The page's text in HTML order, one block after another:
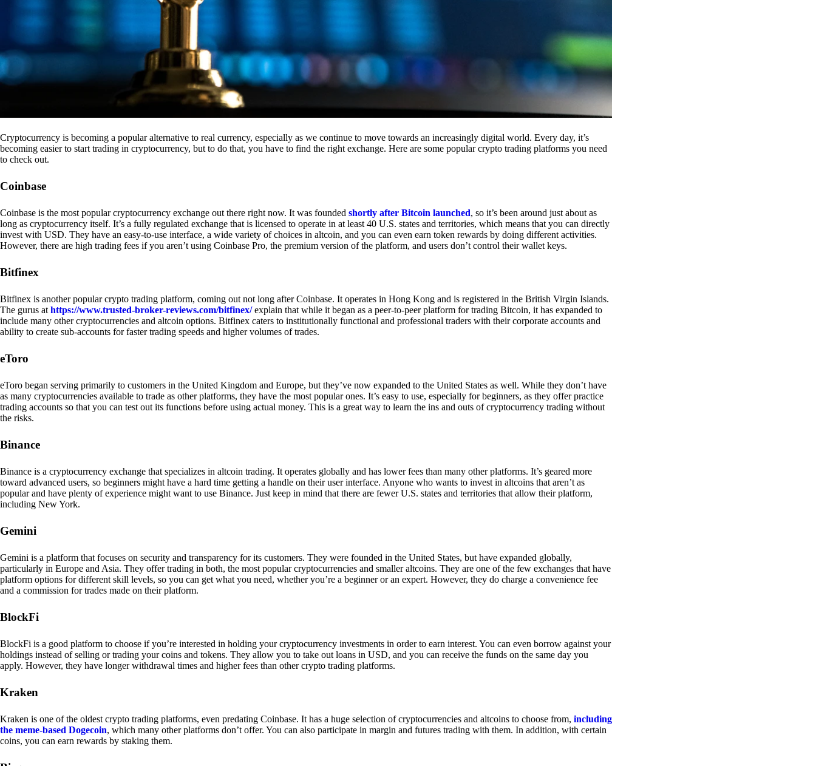
Cryptocurrency is becoming a popular alternative to real currency, especially as we continue to move towards an increasingly digital world. Every day, it’s
becoming easier to start trading in cryptocurrency, but to do that, you have to find the right exchange. Here are some popular crypto trading platforms you need
to check out.
Coinbase
Coinbase is the most popular cryptocurrency exchange out there right now. It was founded shortly after Bitcoin launched, so it’s been around just about as
long as cryptocurrency itself. It’s a fully regulated exchange that is licensed to operate in at least 40 U.S. states and territories, which means that you can directly
invest with USD. They have an easy-to-use interface, a wide variety of choices in altcoin, and you can even earn token rewards by doing different activities.
However, there are high trading fees if you aren’t using Coinbase Pro, the premium version of the platform, and users don’t control their wallet keys.
Bitfinex
Bitfinex is another popular crypto trading platform, coming out not long after Coinbase. It operates in Hong Kong and is registered in the British Virgin Islands.
The gurus at https://www.trusted-broker-reviews.com/bitfinex/explain that while it began as a peer-to-peer platform for trading Bitcoin, it has expanded to
include many other cryptocurrencies and altcoin options. Bitfinex caters to institutionally functional and professional traders with their corporate accounts and
ability to create sub-accounts for faster trading speeds and higher volumes of trades.
eToro
eToro began serving primarily to customers in the United Kingdom and Europe, but they’ve now expanded to the United States as well. While they don’t have
as many cryptocurrencies available to trade as other platforms, they have the most popular ones. It’s easy to use, especially for beginners, as they offer practice
trading accounts so that you can test out its functions before using actual money. This is a great way to learn the ins and outs of cryptocurrency trading without
the risks.
Binance
Binance is a cryptocurrency exchange that specializes in altcoin trading. It operates globally and has lower fees than many other platforms. It’s geared more
toward advanced users, so beginners might have a hard time getting a handle on their user interface. Anyone who wants to invest in altcoins that aren’t as
popular and have plenty of experience might want to use Binance. Just keep in mind that there are fewer U.S. states and territories that allow their platform,
including New York.
Gemini
Gemini is a platform that focuses on security and transparency for its customers. They were founded in the United States, but have expanded globally,
particularly in Europe and Asia. They offer trading in both, the most popular cryptocurrencies and smaller altcoins. They are one of the few exchanges that have
platform options for different skill levels, so you can get what you need, whether you’re a beginner or an expert. However, they do charge a convenience fee
and a commission for trades made on their platform.
BlockFi
BlockFi is a good platform to choose if you’re interested in holding your cryptocurrency investments in order to earn interest. You can even borrow against your
holdings instead of selling or trading your coins and tokens. They allow you to take out loans in USD, and you can receive the funds on the same day you
apply. However, they have longer withdrawal times and higher fees than other crypto trading platforms.
Kraken
Kraken is one of the oldest crypto trading platforms, even predating Coinbase. It has a huge selection of cryptocurrencies and altcoins to choose from, including
the meme-based Dogecoin, which many other platforms don’t offer. You can also participate in margin and futures trading with them. In addition, with certain
coins, you can earn rewards by staking them.